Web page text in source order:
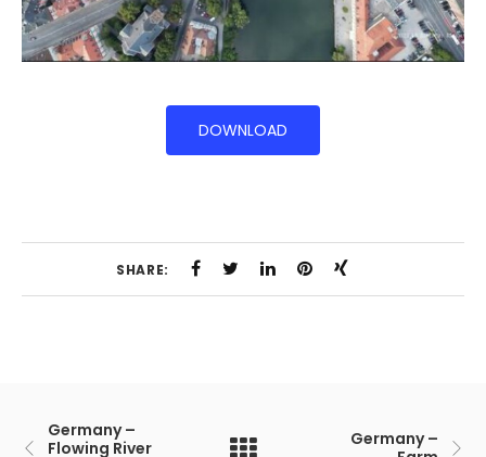
DOWNLOAD
SHARE:
Germany –
Flowing River
Germany –